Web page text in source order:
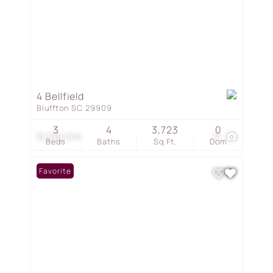
$1,399,000 74
4 Bellfield
Bluffton SC 29909
Beds
3
Baths
4
Sq.Ft.
3,723
Dom
0
Favorite